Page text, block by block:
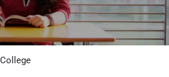
High School